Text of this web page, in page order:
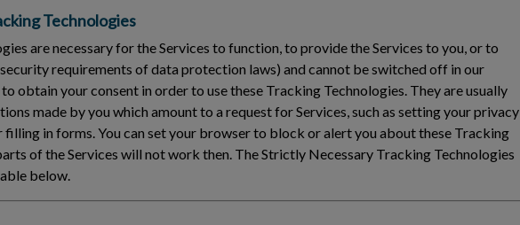
Technologies
are necessary for the Services to function, to provide the Services to you, or to
requirements of data protection laws) and cannot be switched off in our
obtain your consent in order to use these Tracking Technologies. They are usually
made by you which amount to a request for Services, such as setting your privacy
filling in forms. You can set your browser to block or alert you about these Tracking
of the Services will not work then. The Strictly Necessary Tracking Technologies
below.